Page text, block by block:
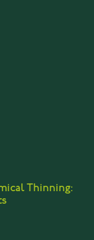
Thinning: